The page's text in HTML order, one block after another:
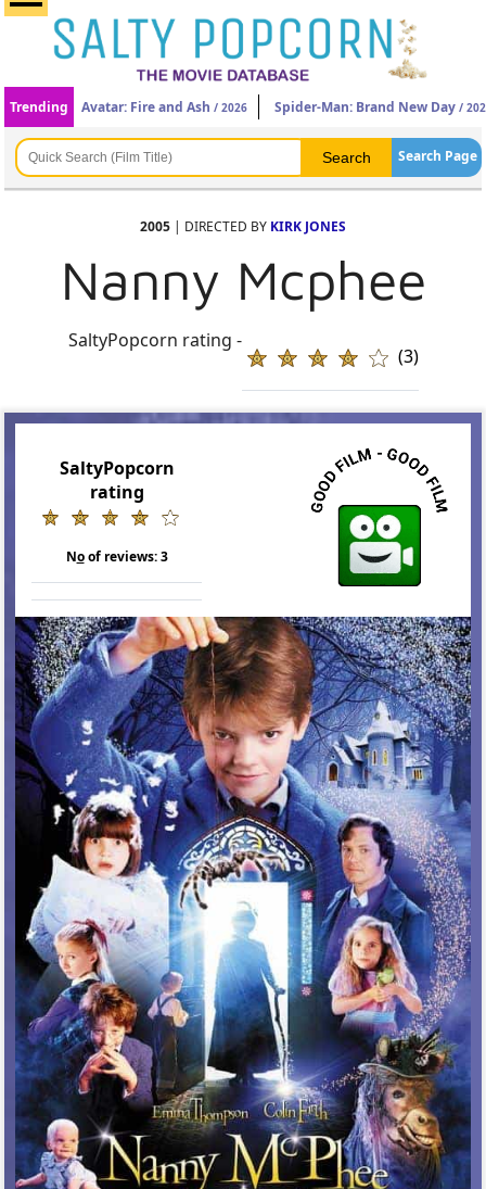
Trending Avatar: Fire and Ash / 2026 Spider-Man: Brand New Day /
Search Page
2005 | DIRECTED BY KIRK JONES
Nanny Mcphee
SaltyPopcorn rating -
(3)
SaltyPopcorn
rating
Noof reviews:3